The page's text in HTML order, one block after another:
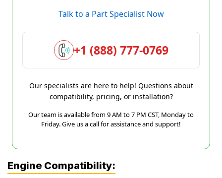
Talk to a Part Specialist Now
+1 (888) 777-0769
Our specialists are here to help! Questions about
compatibility, pricing, or installation?
Our team is available from 9 AM to 7 PM CST, Monday to
Friday. Give us a call for assistance and support!
Engine Compatibility: